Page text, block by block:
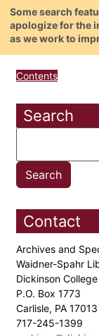
Some search
apologize for the
as we work to
Contents
Search
Contact
Archives and
Waidner-Spahr
Dickinson College
P.O. Box 1773
Carlisle, PA 17013
717-245-1399